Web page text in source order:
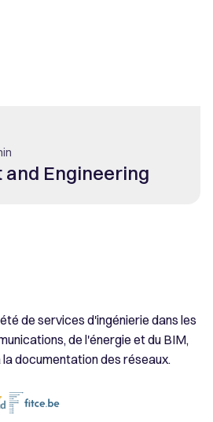
and Engineering
de services d'ingénierie dans les
de l'énergie et du BIM,
documentation des réseaux.